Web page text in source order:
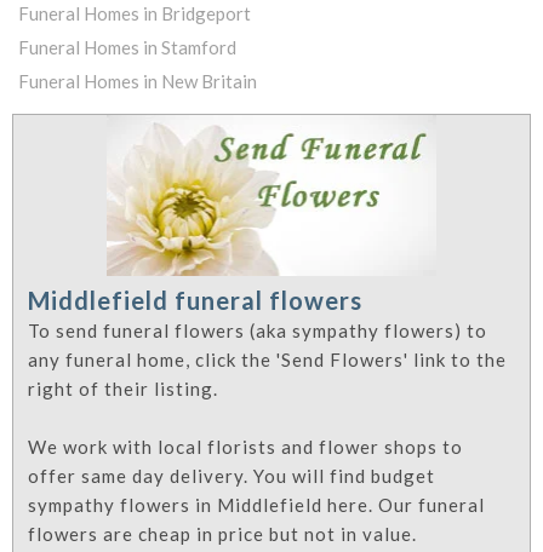
Funeral Homes in Bridgeport
Funeral Homes in Stamford
Funeral Homes in New Britain
Middlefield funeral flowers
To send funeral flowers (aka sympathy flowers) to
any funeral home, click the 'Send Flowers' link to the
right of their listing.
We work with local florists and flower shops to
offer same day delivery. You will find budget
sympathy flowers in Middlefield here. Our funeral
flowers are cheap in price but not in value.